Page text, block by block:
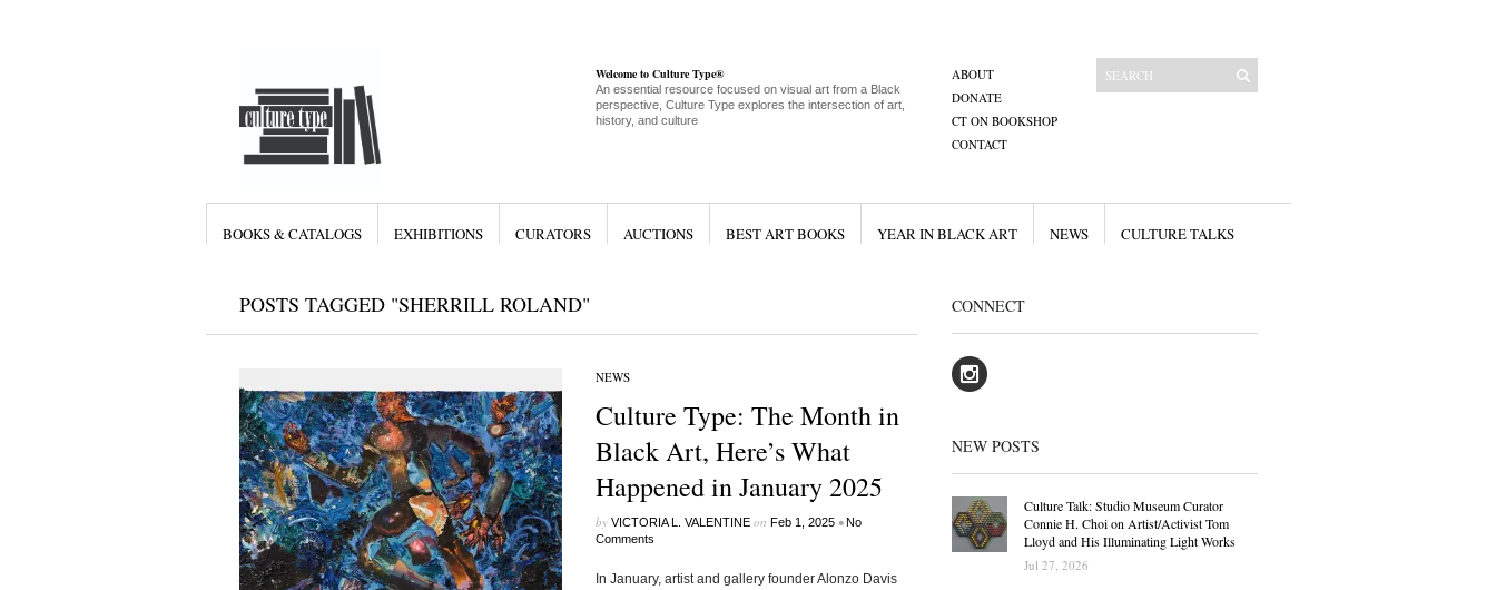
Welcome to Culture Type®
An essential resource focused on visual art from a Black
perspective, Culture Type explores the intersection of art,
history, and culture
ABOUT
DONATE
CT ON BOOKSHOP
CONTACT
BOOKS & CATALOGS EXHIBITIONS CURATORS AUCTIONS BEST ART BOOKS YEAR IN BLACK ART NEWS CULTURE TALKS
POSTS TAGGED "SHERRILL ROLAND"
NEWS
Culture Type: The Month in
Black Art, Here’s What
Happened in January 2025
by VICTORIA L. VALENTINEon Feb 1, 2025 •No
Comments
In January, artist and gallery founder Alonzo Davis
CONNECT
NEW POSTS
Culture Talk: Studio Museum Curator
Connie H. Choi on Artist/Activist Tom
Lloyd and His Illuminating Light Works
Jul 27, 2026